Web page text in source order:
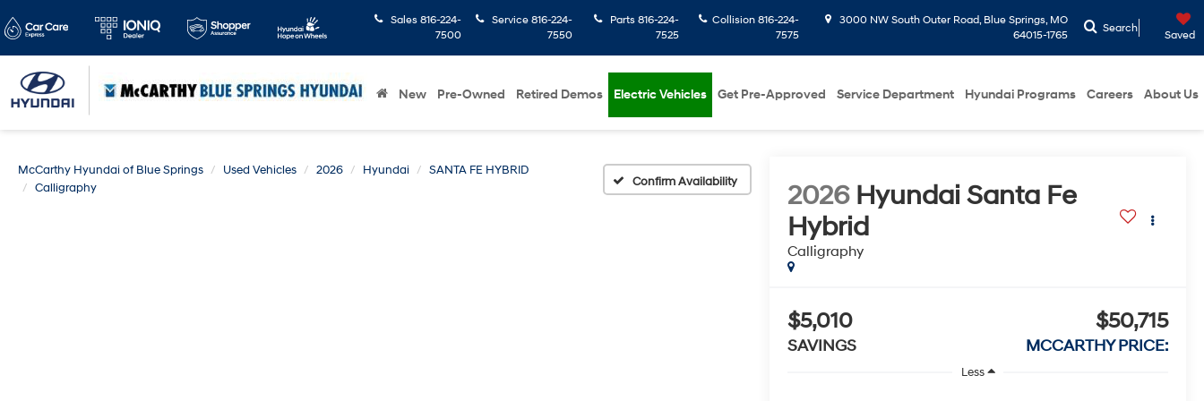
Sales 816-224-
7500
Service 816-224-
7550
Parts 816-224-
7525
Collision816-224-
7575
3000 NW South Outer Road, Blue Springs, MO
64015-1765
Search
Saved
New Pre-Owned Retired Demos Electric Vehicles Get Pre-Approved Service Department Hyundai Programs Careers About Us
McCarthy Hyundai of Blue Springs Used Vehicles 2026 Hyundai
SANTA FE HYBRID
Calligraphy
Confirm Availability 2026 Hyundai Santa Fe
Hybrid
Calligraphy
$5,010
SAVINGS
$50,715
MCCARTHY PRICE:
Less